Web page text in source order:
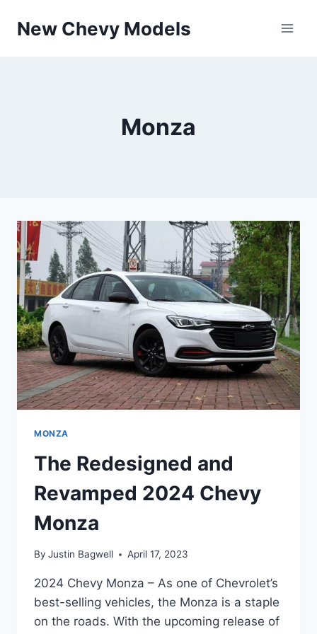
New Chevy Models
Monza
MONZA
The Redesigned and
Revamped 2024 Chevy
Monza
By Justin Bagwell April 17, 2023
2024 Chevy Monza – As one of Chevrolet’s
best-selling vehicles, the Monza is a staple
on the roads. With the upcoming release of